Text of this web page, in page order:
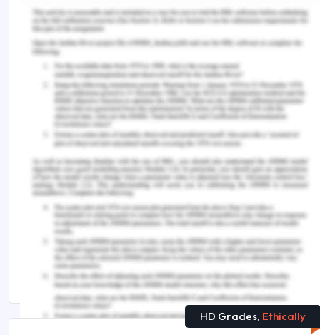
https://www.thehindu.com/news/cities/chennai/peak-
power-demand-in-chennai-falls-off-earlier-
highs/article26950546.ece
Remember, at the center of any academic work,
lies clarity and evidence. Should you need further
assistance, do look up to our
Management
Assignment Help
Suggested Reads
Everything You Need to Know About Metals and
Electricity
Explain the Relationship Between Consumption
and Saving
HD Grades, Ethically